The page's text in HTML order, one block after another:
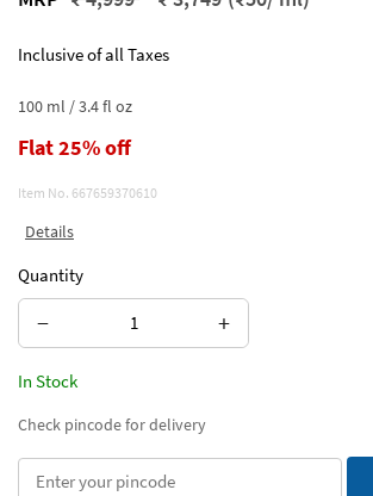
Inclusive of all Taxes
100 ml / 3.4 fl oz
Flat 25% off
Item No. 667659370610
Details
Quantity
− +
In Stock
Check pincode for delivery